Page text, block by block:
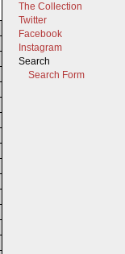
The Collection
Twitter
Facebook
Instagram
Search
Search Form